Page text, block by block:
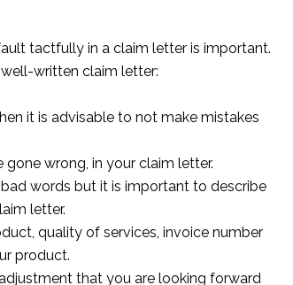
tactfully in a claim letter is important.
written claim letter:
it is advisable to not make mistakes
wrong, in your claim letter.
words but it is important to describe
letter.
quality of services, invoice number
product.
that you are looking forward